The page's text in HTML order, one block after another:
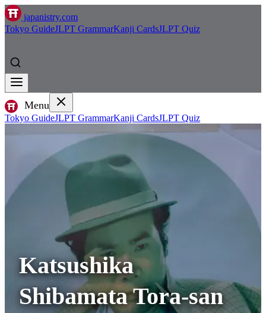
japanistry.com
Tokyo GuideJLPT GrammarKanji CardsJLPT Quiz
Menu
Tokyo GuideJLPT GrammarKanji CardsJLPT Quiz
Katsushika
Shibamata Tora-san